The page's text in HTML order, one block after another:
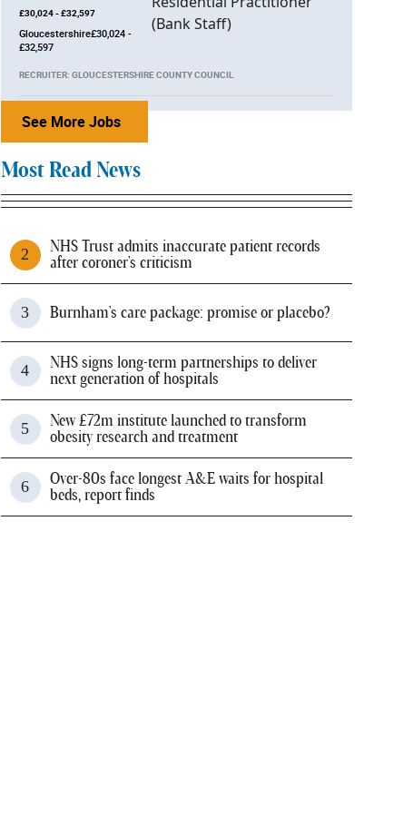
£30,024 - £32,597
Gloucestershire£30,024 -
£32,597
RECRUITER: GLOUCESTERSHIRE COUNTY COUNCIL
See More Jobs
Most Read News
NHS Trust admits inaccurate patient records
after coroner's criticism
Burnham's care package: promise or placebo?
NHS signs long-term partnerships to deliver
next generation of hospitals
New £72m institute launched to transform
obesity research and treatment
Over-80s face longest A&E waits for hospital
beds, report finds